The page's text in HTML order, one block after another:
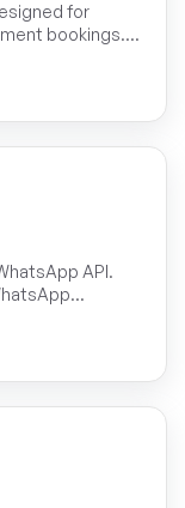
for
bookings.
a tip is a natural
for
By
and
API.
the